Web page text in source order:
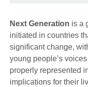
Next Generation is a
initiated in countries
significant change,
young people’s
properly represented
implications for their